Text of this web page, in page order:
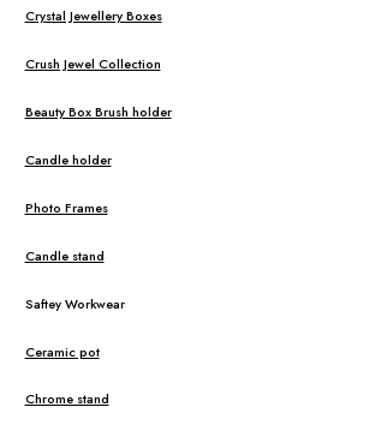
Crystal Jewellery Boxes
Crush Jewel Collection
Beauty Box Brush holder
Candle holder
Photo Frames
Candle stand
Saftey Workwear
Ceramic pot
Chrome stand